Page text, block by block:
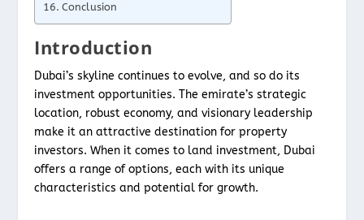
Conclusion
Introduction
Dubai’s skyline continues to evolve, and so do its
investment opportunities. The emirate’s strategic
location, robust economy, and visionary leadership
make it an attractive destination for property
investors. When it comes to land investment, Dubai
offers a range of options, each with its unique
characteristics and potential for growth.